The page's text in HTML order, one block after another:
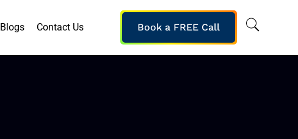
Blogs Contact Us Book a FREE Call